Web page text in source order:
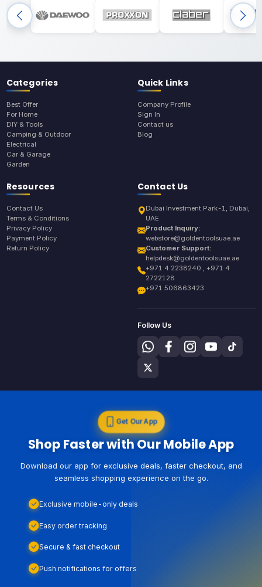
Categories
Best Offer
For Home
DIY & Tools
Camping & Outdoor
Electrical
Car & Garage
Garden
Quick Links
Company Profile
Sign In
Contact us
Blog
Resources
Contact Us
Terms & Conditions
Privacy Policy
Payment Policy
Return Policy
Contact Us
Dubai Investment Park-1, Dubai,
UAE
Product Inquiry:
webstore@goldentoolsuae.ae
Customer Support:
helpdesk@goldentoolsuae.ae
+971 4 2238240 , +971 4
2722128
+971 506863423
Follow Us
Get Our App
Shop Faster with Our Mobile App
Download our app for exclusive deals, faster checkout, and
seamless shopping experience on the go.
Exclusive mobile-only deals
Easy order tracking
Secure & fast checkout
Push notifications for offers